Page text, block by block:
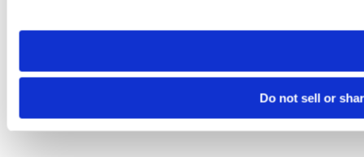
need to be set again.
Do not sell or